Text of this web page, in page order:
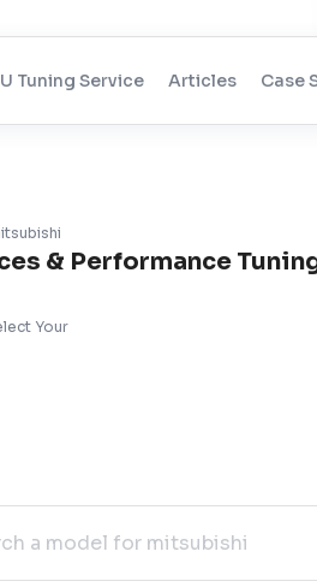
Tuning Service Articles Case
& Performance
Your